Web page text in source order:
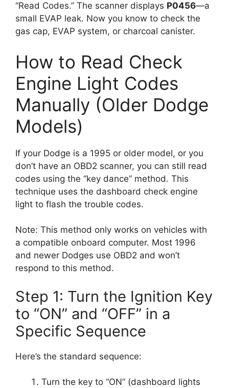
“Read Codes.” The scanner displays P0456—a
small EVAP leak. Now you know to check the
gas cap, EVAP system, or charcoal canister.
How to Read Check
Engine Light Codes
Manually (Older Dodge
Models)
If your Dodge is a 1995 or older model, or you
don’t have an OBD2 scanner, you can still read
codes using the “key dance” method. This
technique uses the dashboard check engine
light to flash the trouble codes.
Note: This method only works on vehicles with
a compatible onboard computer. Most 1996
and newer Dodges use OBD2 and won’t
respond to this method.
Step 1: Turn the Ignition Key
to “ON” and “OFF” in a
Specific Sequence
Here’s the standard sequence:
Turn the key to “ON” (dashboard lights